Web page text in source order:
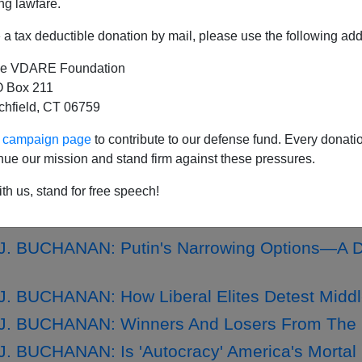
lawfare.
a tax deductible donation by mail, please use the following
VDARE Foundation
Box 211
CT 06759
page to contribute to our defense fund. Every
our mission and stand firm against these pressures.
us, stand for free speech!
BUCHANAN: Putin's 'Winter War' On Ukraine
BUCHANAN: Democrats, Not 'Democracy,'
BUCHANAN: Where US And Ukrainian War
BUCHANAN: Putin, Holding a Weak Hand,
BUCHANAN: Is 'Our Democracy' Failing Our
BUCHANAN: Biden Commits U.S To War For
BUCHANAN: Putin's Narrowing Options—A
BUCHANAN: How Liberal Elites Detest
BUCHANAN: Winners And Losers From
BUCHANAN: Is 'Autocracy' America's Mortal